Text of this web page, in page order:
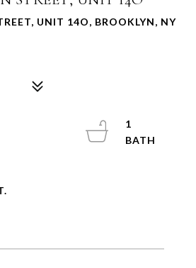
UNIT 14O, BROOKLYN, NY
1